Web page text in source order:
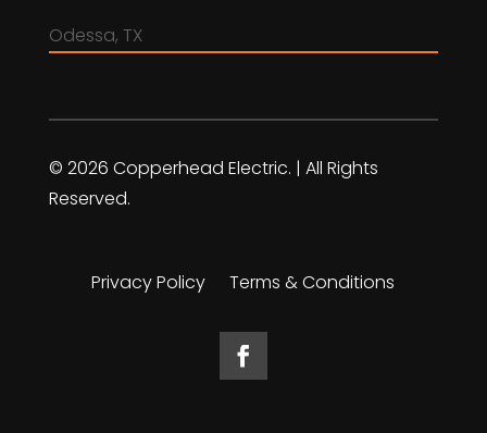
Odessa, TX
© 2026 Copperhead Electric. | All Rights
Reserved.
Privacy Policy Terms & Conditions